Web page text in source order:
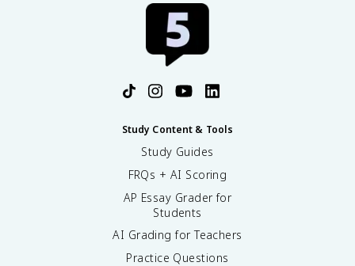
Study Content & Tools
Study Guides
FRQs + AI Scoring
AP Essay Grader for
Students
AI Grading for Teachers
Practice Questions